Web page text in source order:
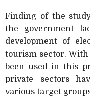
Finding of the
the government
development of
tourism sector.
been used in this
private sectors
various target